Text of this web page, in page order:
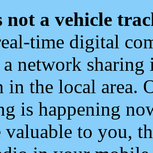
not a vehicle
time digital
a network
in the local area.
is happening
valuable to you,